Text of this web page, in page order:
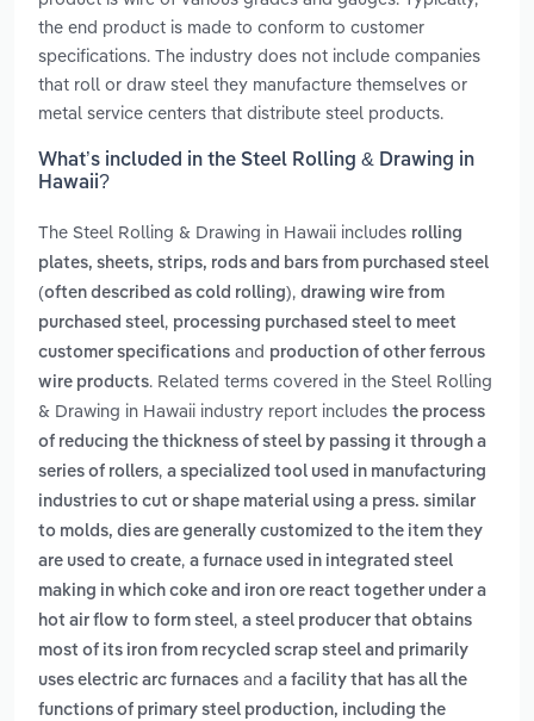
the end product is made to conform to customer
specifications. The industry does not include companies
that roll or draw steel they manufacture themselves or
metal service centers that distribute steel products.
What’s included in the Steel Rolling & Drawing in
Hawaii?
The Steel Rolling & Drawing in Hawaii includes rolling
plates, sheets, strips, rods and bars from purchased steel
(often described as cold rolling), drawing wire from
purchased steel, processing purchased steel to meet
customer specifications and production of other ferrous
wire products. Related terms covered in the Steel Rolling
& Drawing in Hawaii industry report includes the process
of reducing the thickness of steel by passing it through a
series of rollers, a specialized tool used in manufacturing
industries to cut or shape material using a press. similar
to molds, dies are generally customized to the item they
are used to create, a furnace used in integrated steel
making in which coke and iron ore react together under a
hot air flow to form steel, a steel producer that obtains
most of its iron from recycled scrap steel and primarily
uses electric arc furnaces and a facility that has all the
functions of primary steel production, including the